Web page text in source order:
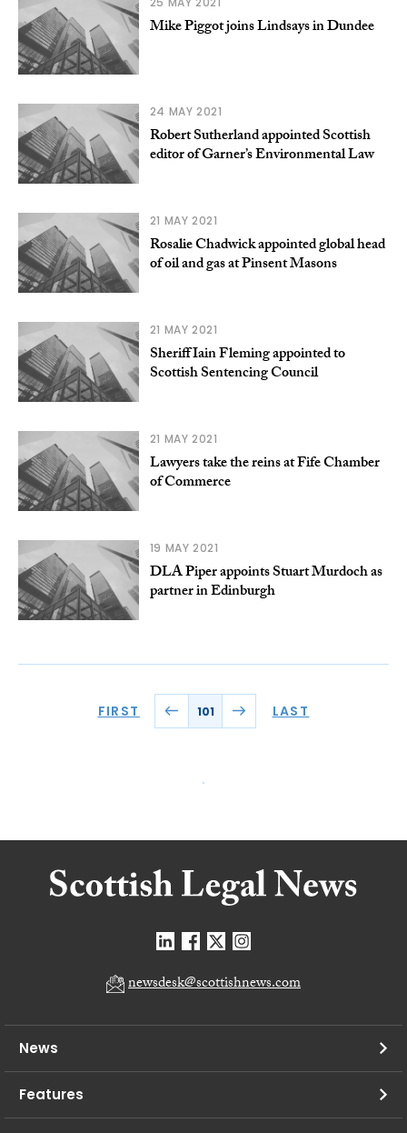
Mike Piggot joins Lindsays in Dundee
24 MAY 2021
Robert Sutherland appointed Scottish
editor of Garner’s Environmental Law
21 MAY 2021
Rosalie Chadwick appointed global head
of oil and gas at Pinsent Masons
21 MAY 2021
Sheriff Iain Fleming appointed to
Scottish Sentencing Council
21 MAY 2021
Lawyers take the reins at Fife Chamber
of Commerce
19 MAY 2021
DLA Piper appoints Stuart Murdoch as
partner in Edinburgh
FIRST 101 LAST
newsdesk@scottishnews.com
News
Features